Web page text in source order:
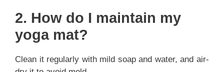
2. How do I maintain my
yoga mat?
Clean it regularly with mild soap and water, and air-